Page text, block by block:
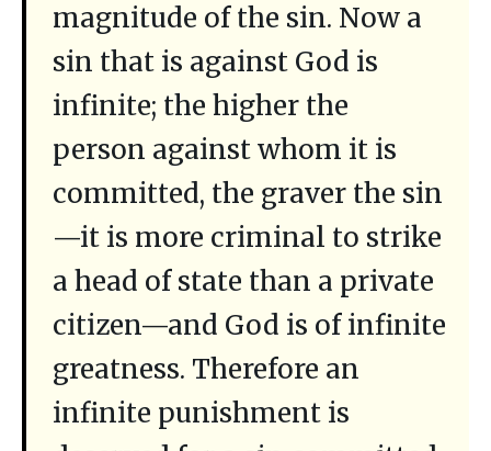
magnitude of the sin. Now a
sin that is against God is
infinite; the higher the
person against whom it is
committed, the graver the sin
—it is more criminal to strike
a head of state than a private
citizen—and God is of infinite
greatness. Therefore an
infinite punishment is